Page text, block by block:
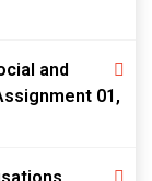
and
01,